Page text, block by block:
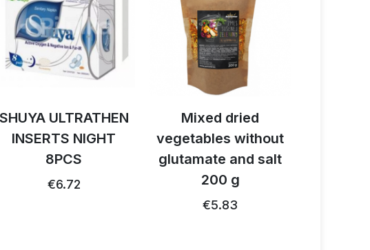
SHUYA ULTRATHEN
INSERTS NIGHT
8PCS
€6.72
Mixed dried
vegetables without
glutamate and salt
200 g
€5.83